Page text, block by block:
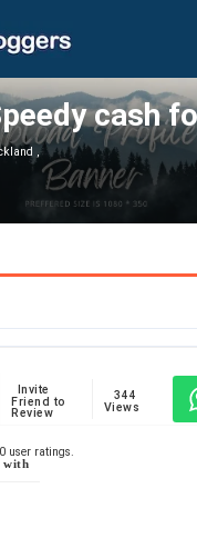
cash
,
Invite
Friend to
Review
344
Views
0 user ratings.
with